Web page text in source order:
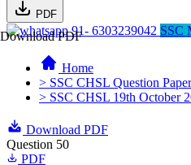
PDF
Download PDF91- 6303239042 SSC
Home
> SSC CHSL Question
> SSC CHSL 19th October
Download PDF
Question 50
PDF